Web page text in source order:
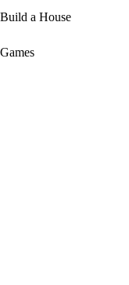
Build a House
Games